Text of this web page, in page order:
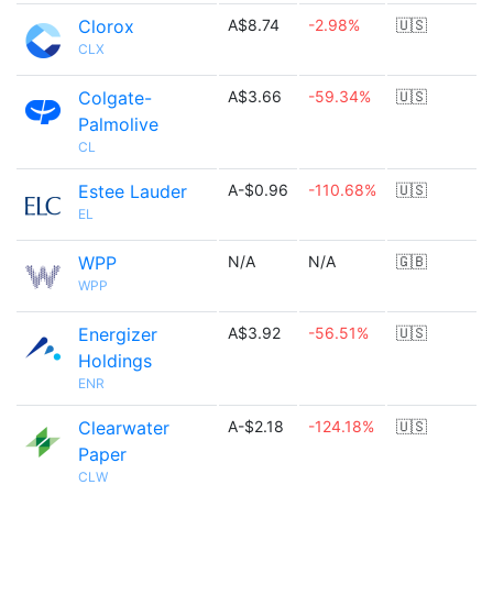
Clorox
CLX
A$8.74 -2.98% 🇺🇸
Colgate-
Palmolive
CL
A$3.66 -59.34% 🇺🇸
Estee Lauder
EL
A-$0.96 -110.68% 🇺🇸
WPP
WPP
N/A N/A 🇬🇧
Energizer
Holdings
ENR
A$3.92 -56.51% 🇺🇸
Clearwater
Paper
CLW
A-$2.18 -124.18% 🇺🇸